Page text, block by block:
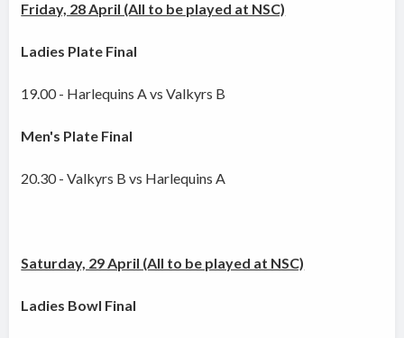
Friday, 28 April (All to be played at NSC)
Ladies Plate Final
19.00 - Harlequins A vs Valkyrs B
Men's Plate Final
20.30 - Valkyrs B vs Harlequins A
Saturday, 29 April (All to be played at NSC)
Ladies Bowl Final